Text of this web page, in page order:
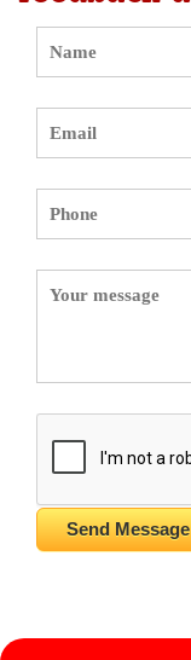
Send Message